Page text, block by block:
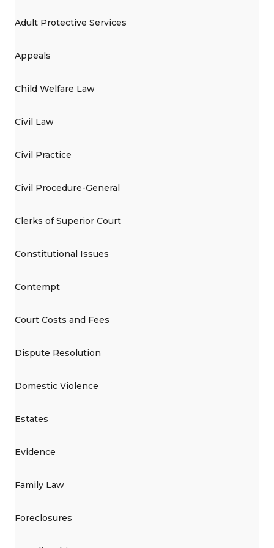
Adult Protective Services
Appeals
Child Welfare Law
Civil Law
Civil Practice
Civil Procedure-General
Clerks of Superior Court
Constitutional Issues
Contempt
Court Costs and Fees
Dispute Resolution
Domestic Violence
Estates
Evidence
Family Law
Foreclosures